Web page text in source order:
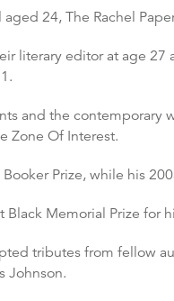
24, The Rachel
literary editor at age
and the
Zone Of Interest.
Prize, while his
Black Memorial Prize for
tributes from fellow
Johnson.